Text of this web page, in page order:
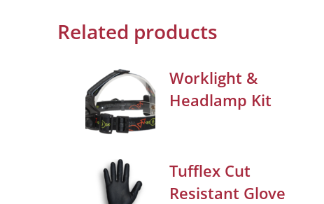
Related products
Worklight &
Headlamp Kit
Tufflex Cut
Resistant Glove